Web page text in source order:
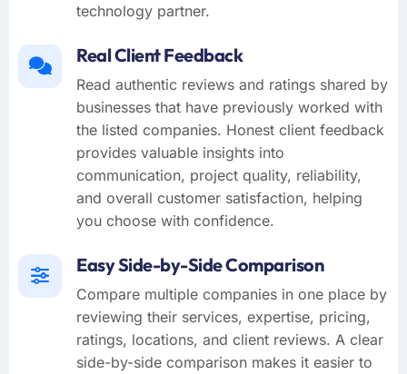
technology partner.
Real Client Feedback
Read authentic reviews and ratings shared by
businesses that have previously worked with
the listed companies. Honest client feedback
provides valuable insights into
communication, project quality, reliability,
and overall customer satisfaction, helping
you choose with confidence.
Easy Side-by-Side Comparison
Compare multiple companies in one place by
reviewing their services, expertise, pricing,
ratings, locations, and client reviews. A clear
side-by-side comparison makes it easier to